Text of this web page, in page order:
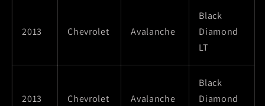
2013 Chevrolet Avalanche
Black
Diamond
LT
2013 Chevrolet Avalanche
Black
Diamond